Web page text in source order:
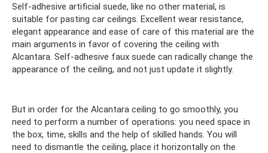
Self-adhesive artificial suede, like no other material, is
suitable for pasting car ceilings. Excellent wear resistance,
elegant appearance and ease of care of this material are the
main arguments in favor of covering the ceiling with
Alcantara. Self-adhesive faux suede can radically change the
appearance of the ceiling, and not just update it slightly.
But in order for the Alcantara ceiling to go smoothly, you
need to perform a number of operations: you need space in
the box, time, skills and the help of skilled hands. You will
need to dismantle the ceiling, place it horizontally on the